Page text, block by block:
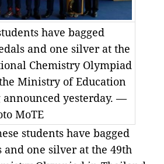
have bagged
and one silver at the
Chemistry Olympiad
Ministry of Education
yesterday. —
MoTE
students have bagged
and one silver at the 49th